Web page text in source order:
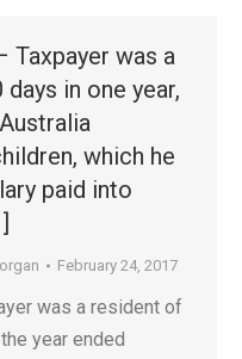
Taxpayer was a
in one year,
which he
paid into
February 24, 2017
was a resident of
year ended